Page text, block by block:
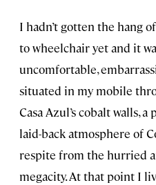
I hadn’t gotten the hang
to wheelchair yet and it
uncomfortable,
situated in my mobile
Casa Azul’s cobalt walls,
laid-back atmosphere of
respite from the hurried
megacity. At that point I